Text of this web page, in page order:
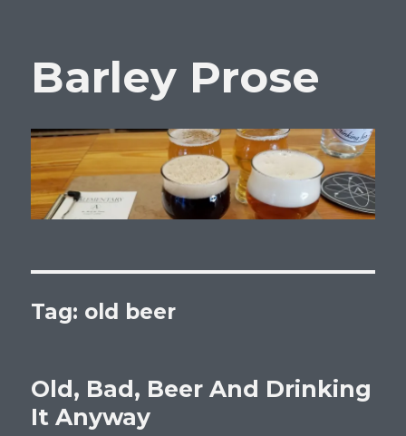
Barley Prose
Tag: old beer
Old, Bad, Beer And Drinking
It Anyway